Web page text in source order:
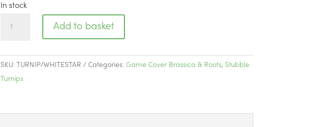
In stock
Turnip
|
Add to basket
SKU: TURNIP/WHITESTAR Categories: Game Cover Brassica & Roots, Stubble
Turnips